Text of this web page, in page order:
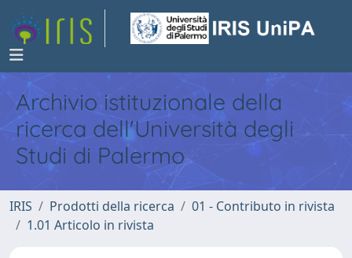
Archivio istituzionale della
ricerca dell'Università degli
Studi di Palermo
IRIS Prodotti della ricerca
01 - Contributo in rivista
1.01 Articolo in rivista